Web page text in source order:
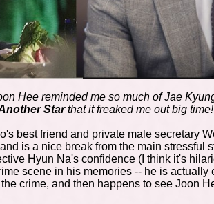
Hee reminded me so much of Jae
Starthat it freaked me out big time!
best friend and private male secretary
is a nice break from the main stressful
Hyun Na's confidence (I think it's
scene in his memories -- he is
crime, and then happens to see Joon